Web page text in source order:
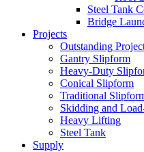
Steel Tank
Bridge
Projects
Outstanding
Gantry Slipform
Heavy-Duty
Conical Slipform
Traditional
Skidding and
Heavy Lifting
Steel Tank
Supply